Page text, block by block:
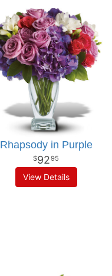
Rhapsody in Purple
9295
View Details